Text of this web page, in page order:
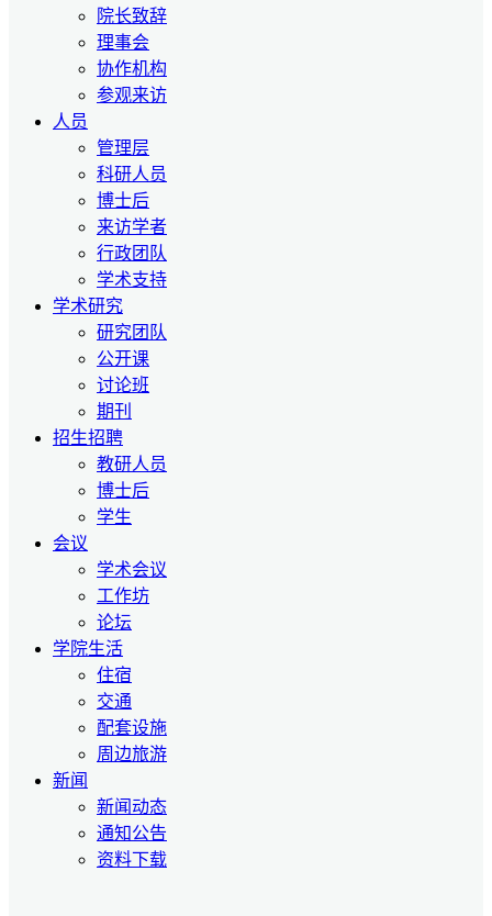
院长致辞
理事会
协作机构
参观来访
人员
管理层
科研人员
博士后
来访学者
行政团队
学术支持
学术研究
研究团队
公开课
讨论班
期刊
招生招聘
教研人员
博士后
学生
会议
学术会议
工作坊
论坛
学院生活
住宿
交通
配套设施
周边旅游
新闻
新闻动态
通知公告
资料下载